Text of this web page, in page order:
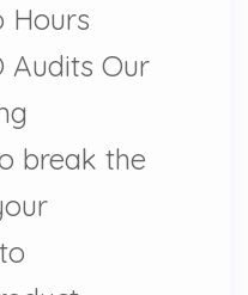
Hours
Audits Our
break the